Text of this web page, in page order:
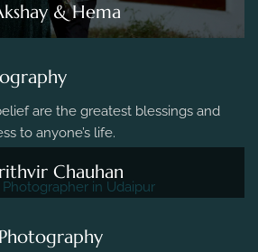
& Hema
are the greatest blessings and
to anyone’s life.
Chauhan